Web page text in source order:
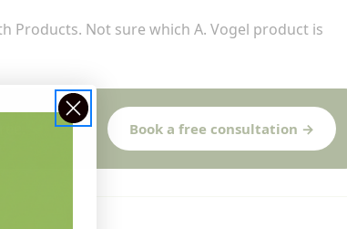
Products. Not sure which A. Vogel product is
Book a free consultation →